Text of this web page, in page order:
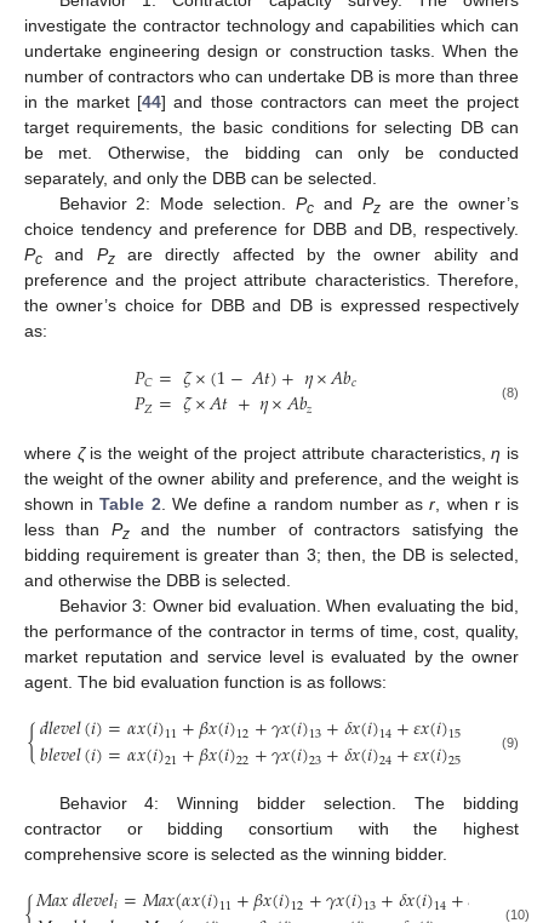
investigate the contractor technology and capabilities which can
undertake engineering design or construction tasks. When the
number of contractors who can undertake DB is more than three
in the market [44] and those contractors can meet the project
target requirements, the basic conditions for selecting DB can
be met. Otherwise, the bidding can only be conducted
separately, and only the DBB can be selected.
Behavior 2: Mode selection. Pcand Pzare the owner’s
choice tendency and preference for DBB and DB, respectively.
Pc and Pzare directly affected by the owner ability and
preference and the project attribute characteristics. Therefore,
the owner’s choice for DBB and DB is expressed respectively
as:
𝑃𝐶=𝜁×(1−𝐴𝑡)+𝜂×𝐴𝑏𝑐
𝑃𝑍=𝜁×𝐴𝑡+𝜂×𝐴𝑏𝑧 (8)
where ζis the weight of the project attribute characteristics,η is
the weight of the owner ability and preference, and the weight is
shown inTable 2 . We define a random number asr , when r is
less than Pzand the number of contractors satisfying the
bidding requirement is greater than 3; then, the DB is selected,
and otherwise the DBB is selected.
Behavior 3: Owner bid evaluation. When evaluating the bid,
the performance of the contractor in terms of time, cost, quality,
market reputation and service level is evaluated by the owner
agent. The bid evaluation function is as follows:
{𝑑𝑙𝑒𝑣𝑒𝑙(𝑖)=𝛼𝑥(𝑖)11+𝛽𝑥(𝑖)12+𝛾𝑥(𝑖)13+𝛿𝑥(𝑖)14+𝜀𝑥(𝑖)15
𝑏𝑙𝑒𝑣𝑒𝑙(𝑖)=𝛼𝑥(𝑖)21+𝛽𝑥(𝑖)22+𝛾𝑥(𝑖)23+𝛿𝑥(𝑖)24+𝜀𝑥(𝑖)25 (9)
Behavior 4: Winning bidder selection. The bidding
contractor or bidding consortium with the highest
comprehensive score is selected as the winning bidder.
𝑀𝑎𝑥𝑑𝑙𝑒𝑣𝑒𝑙𝑖=𝑀𝑎𝑥(𝛼𝑥(𝑖)11+𝛽𝑥(𝑖)12+𝛾𝑥(𝑖)13+𝛿𝑥(𝑖)14+𝜀 15)
(10)